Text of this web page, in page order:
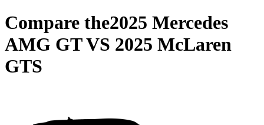
Compare the2025 Mercedes
AMG GTVS 2025 McLaren
GTS